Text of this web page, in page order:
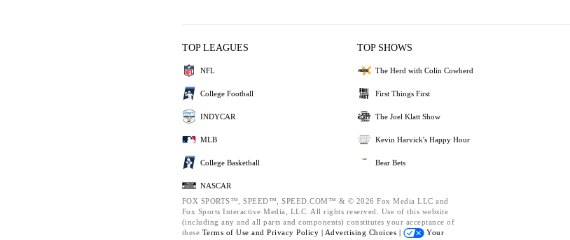
TOP LEAGUES
NFL
College Football
INDYCAR
MLB
College Basketball
NASCAR
TOP SHOWS
The Herd with Colin Cowherd
First Things First
The Joel Klatt Show
Kevin Harvick's Happy Hour
Bear Bets
FOX SPORTS™, SPEED™, SPEED.COM™ & © 2026 Fox Media LLC and
Fox Sports Interactive Media, LLC. All rights reserved. Use of this website
(including any and all parts and components) constitutes your acceptance of
these Terms of Use and Privacy Policy | Advertising Choices |
Your